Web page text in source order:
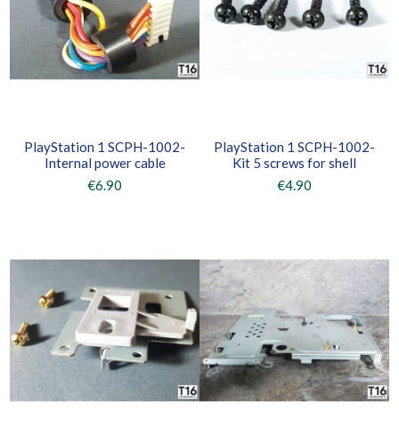
PlayStation 1 SCPH-1002-
Internal power cable
€6.90
PlayStation 1 SCPH-1002-
Kit 5 screws for shell
€4.90